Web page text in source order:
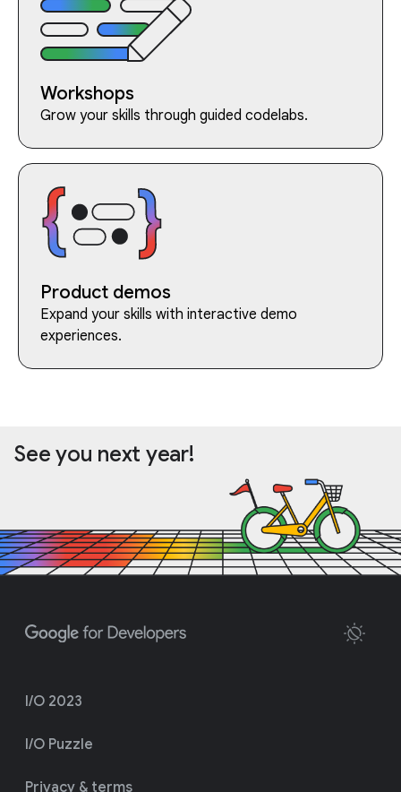
Workshops
Grow your skills through guided codelabs.
Product demos
Expand your skills with interactive demo
experiences.
See you next year!
I/O 2023
I/O Puzzle
Privacy & terms